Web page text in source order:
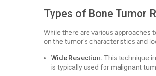
Types of Bone Tumor
While there are various
on the tumor's characteristics and
Wide Resection: This technique
is typically used for malignant